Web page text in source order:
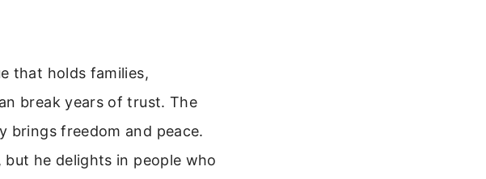
that holds families,
break years of trust. The
brings freedom and peace.
but he delights in people who